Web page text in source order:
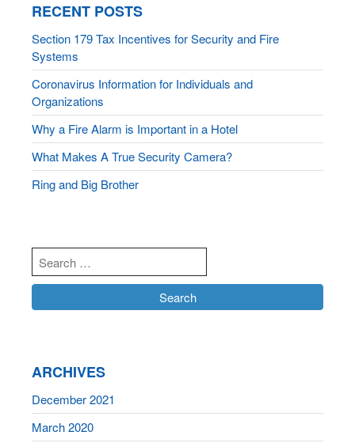
RECENT POSTS
Section 179 Tax Incentives for Security and Fire
Systems
Coronavirus Information for Individuals and
Organizations
Why a Fire Alarm is Important in a Hotel
What Makes A True Security Camera?
Ring and Big Brother
ARCHIVES
December 2021
March 2020